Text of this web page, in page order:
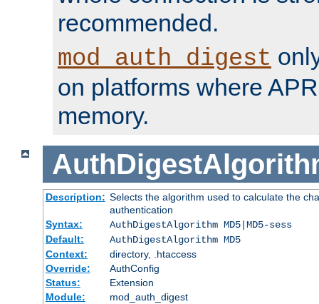
recommended.
mod_auth_digest
on platforms where
memory.
Description: Selects the algorithm used to calculate the
authentication
Syntax:
AuthDigestAlgorithm MD5|MD5-sess
Default:
AuthDigestAlgorithm MD5
Context:
directory, .htaccess
Override:
AuthConfig
Status:
Extension
Module:
mod_auth_digest